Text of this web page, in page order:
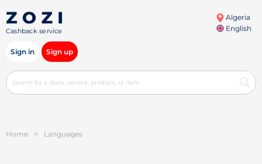
Cashback service
Algeria
English
Sign in Sign up
Home > Languages